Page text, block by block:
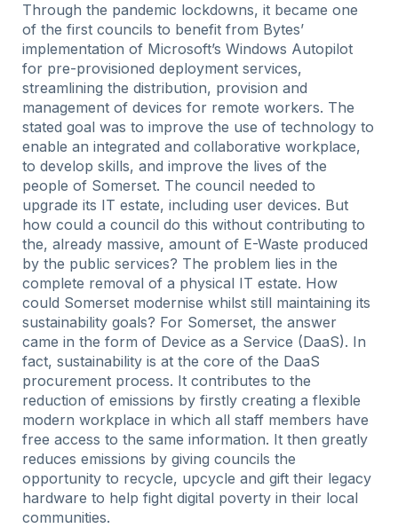
Through the pandemic lockdowns, it became one
of the first councils to benefit from Bytes’
implementation of Microsoft’s Windows Autopilot
for pre-provisioned deployment services,
streamlining the distribution, provision and
management of devices for remote workers. The
stated goal was to improve the use of technology to
enable an integrated and collaborative workplace,
to develop skills, and improve the lives of the
people of Somerset. The council needed to
upgrade its IT estate, including user devices. But
how could a council do this without contributing to
the, already massive, amount of E-Waste produced
by the public services? The problem lies in the
complete removal of a physical IT estate. How
could Somerset modernise whilst still maintaining its
sustainability goals? For Somerset, the answer
came in the form of Device as a Service (DaaS). In
fact, sustainability is at the core of the DaaS
procurement process. It contributes to the
reduction of emissions by firstly creating a flexible
modern workplace in which all staff members have
free access to the same information. It then greatly
reduces emissions by giving councils the
opportunity to recycle, upcycle and gift their legacy
hardware to help fight digital poverty in their local
communities.